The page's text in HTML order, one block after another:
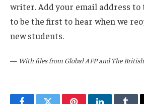
writer. Add your email address
to be the first to hear when we
new students.
— With files from Global AFP and The